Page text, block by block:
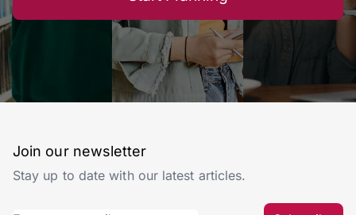
Join our newsletter
Stay up to date with our latest articles.